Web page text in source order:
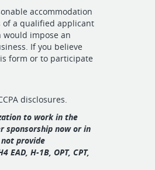
accommodation
a qualified applicant
impose an
If you believe
form or to participate
disclosures.
to work in the
sponsorship now or in
provide
H‑1B, OPT, CPT,